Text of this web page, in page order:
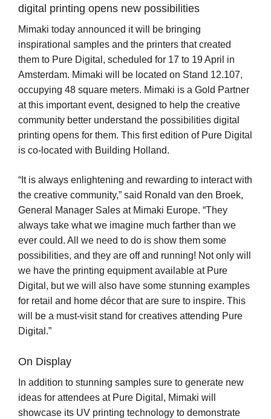
digital printing opens new possibilities
Mimaki today announced it will be bringing
inspirational samples and the printers that created
them to Pure Digital, scheduled for 17 to 19 April in
Amsterdam. Mimaki will be located on Stand 12.107,
occupying 48 square meters. Mimaki is a Gold Partner
at this important event, designed to help the creative
community better understand the possibilities digital
printing opens for them. This first edition of Pure Digital
is co-located with Building Holland.
“It is always enlightening and rewarding to interact with
the creative community,” said Ronald van den Broek,
General Manager Sales at Mimaki Europe. “They
always take what we imagine much farther than we
ever could. All we need to do is show them some
possibilities, and they are off and running! Not only will
we have the printing equipment available at Pure
Digital, but we will also have some stunning examples
for retail and home décor that are sure to inspire. This
will be a must-visit stand for creatives attending Pure
Digital.”
On Display
In addition to stunning samples sure to generate new
ideas for attendees at Pure Digital, Mimaki will
showcase its UV printing technology to demonstrate